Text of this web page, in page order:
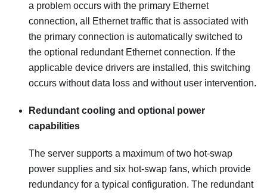
a problem occurs with the primary Ethernet
connection, all Ethernet traffic that is associated with
the primary connection is automatically switched to
the optional redundant Ethernet connection. If the
applicable device drivers are installed, this switching
occurs without data loss and without user intervention.
Redundant cooling and optional power
capabilities
The server supports a maximum of two hot-swap
power supplies and six hot-swap fans, which provide
redundancy for a typical configuration. The redundant